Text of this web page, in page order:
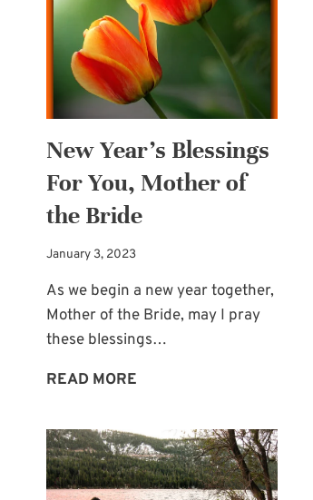
THE
INVITATION
New Year’s Blessings
For You, Mother of
the Bride
January 3, 2023
As we begin a new year together,
Mother of the Bride, may I pray
these blessings…
READ MORE
BLESSINGS
FOR
YOU,